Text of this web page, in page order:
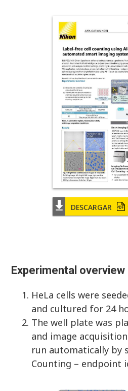
DESCARGAR
Experimental overview
HeLa cells were
and cultured for 24
The well plate was
and image
run automatically by
Counting – endpoint